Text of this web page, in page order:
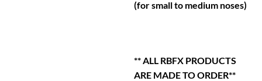
(for small to medium noses)
** ALL RBFX PRODUCTS
ARE MADE TO ORDER**